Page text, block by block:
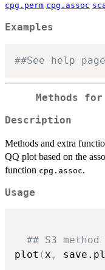
cpg.perm cpg.assoc
Examples
##See help
Methods
Description
Methods and extra
QQ plot based on the
function cpg.assoc.
Usage
## S3
plot (x ,